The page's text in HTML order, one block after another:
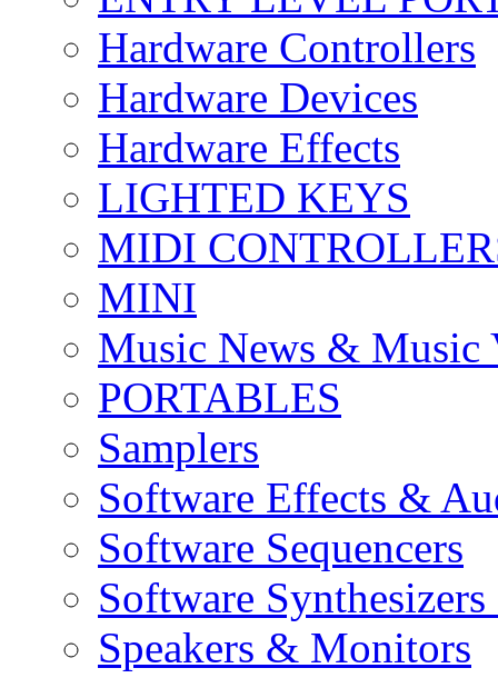
Hardware Controllers
Hardware Devices
Hardware Effects
LIGHTED KEYS
MIDI
MINI
Music News & Music
PORTABLES
Samplers
Software Effects &
Software Sequencers
Software
Speakers & Monitors